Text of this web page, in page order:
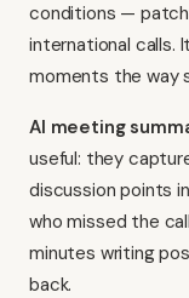
conditions —
international calls.
moments the way
AI meeting
useful: they
discussion points
who missed the
minutes writing
back.